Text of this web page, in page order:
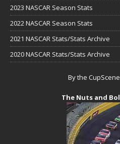
2023 NASCAR Season Stats
2022 NASCAR Season Stats
2021 NASCAR Stats/Stats Archive
2020 NASCAR Stats/Stats Archive
By the
The Nuts and